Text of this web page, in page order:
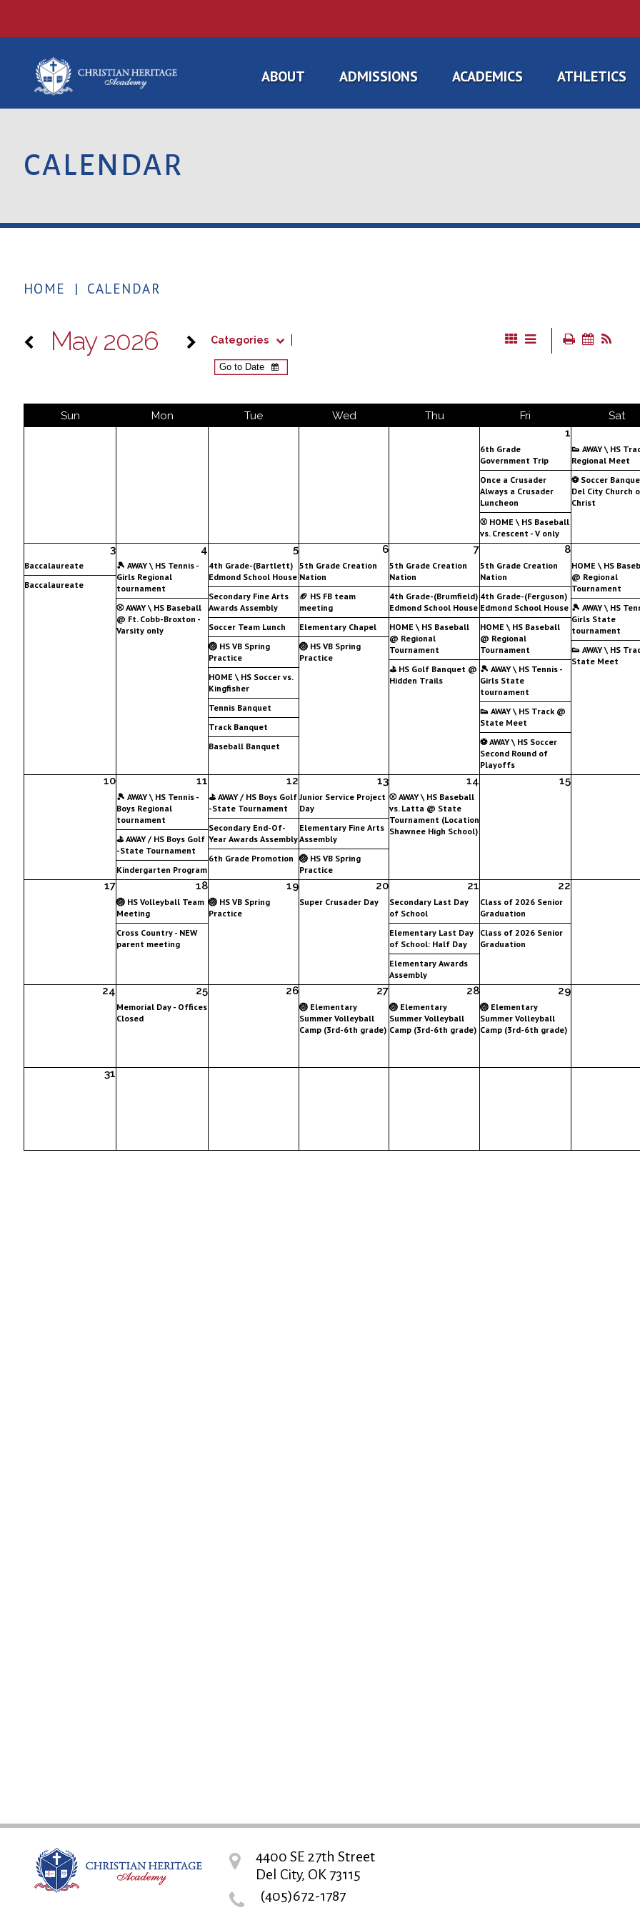
ABOUT ADMISSIONS ACADEMICS ATHLETICS
CALENDAR
HOME | CALENDAR
May 2026 Categories
Sun Mon Tue Wed Thu Fri
Sat
1
6th Grade
Government Trip
Once a Crusader
Always a Crusader
Luncheon
⚾ HOME \ HS Baseball
vs. Crescent - V only
👟 AWAY \ HS
Regional Meet
⚽ Soccer
Del City Church
Christ
3
Baccalaureate
Baccalaureate
4
🎾 AWAY \ HS Tennis -
Girls Regional
tournament
⚾ AWAY \ HS Baseball
@ Ft. Cobb-Broxton -
Varsity only
5
4th Grade-(Bartlett)
Edmond School House
Secondary Fine Arts
Awards Assembly
Soccer Team Lunch
🏐 HS VB Spring
Practice
HOME \ HS Soccer vs.
Kingfisher
Tennis Banquet
Track Banquet
Baseball Banquet
6
5th Grade Creation
Nation
🏈 HS FB team
meeting
Elementary Chapel
🏐 HS VB Spring
Practice
7
5th Grade Creation
Nation
4th Grade-(Brumfield)
Edmond School House
HOME \ HS Baseball
@ Regional
Tournament
⛳ HS Golf Banquet @
Hidden Trails
8
5th Grade Creation
Nation
4th Grade-(Ferguson)
Edmond School House
HOME \ HS Baseball
@ Regional
Tournament
🎾 AWAY \ HS Tennis -
Girls State
tournament
👟 AWAY \ HS Track @
State Meet
⚽ AWAY \ HS Soccer
Second Round of
Playoffs
HOME \ HS
@ Regional
Tournament
🎾 AWAY \ HS
Girls State
tournament
👟 AWAY \ HS
State Meet
10 11
🎾 AWAY \ HS Tennis -
Boys Regional
tournament
⛳ AWAY / HS Boys Golf
-State Tournament
Kindergarten Program
12
⛳ AWAY / HS Boys Golf
-State Tournament
Secondary End-Of-
Year Awards Assembly
6th Grade Promotion
13
Junior Service Project
Day
Elementary Fine Arts
Assembly
🏐 HS VB Spring
Practice
14
⚾ AWAY \ HS Baseball
vs. Latta @ State
Tournament (Location
Shawnee High School)
15
17 18
🏐 HS Volleyball Team
Meeting
Cross Country - NEW
parent meeting
19
🏐 HS VB Spring
Practice
20
Super Crusader Day
21
Secondary Last Day
of School
Elementary Last Day
of School: Half Day
Elementary Awards
Assembly
22
Class of 2026 Senior
Graduation
Class of 2026 Senior
Graduation
24 25
Memorial Day - Offices
Closed
26 27
🏐 Elementary
Summer Volleyball
Camp (3rd-6th grade)
28
🏐 Elementary
Summer Volleyball
Camp (3rd-6th grade)
29
🏐 Elementary
Summer Volleyball
Camp (3rd-6th grade)
31
4400 SE 27th Street
Del City, OK 73115
(405)672-1787